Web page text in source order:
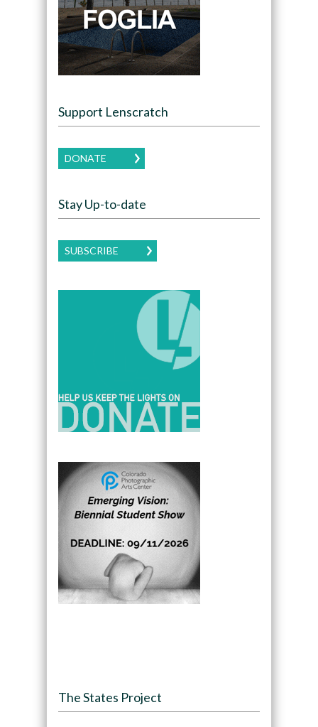
Support Lenscratch
DONATE
Stay Up-to-date
SUBSCRIBE
The States Project